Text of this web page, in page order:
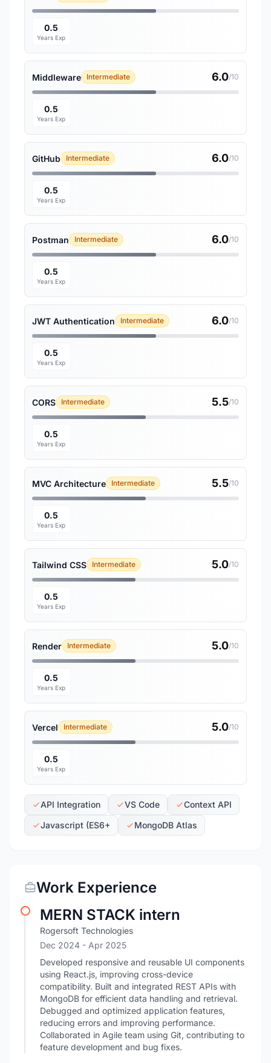
0.5
Years Exp
Middleware Intermediate 6.0/10
0.5
Years Exp
GitHub Intermediate 6.0/10
0.5
Years Exp
Postman Intermediate 6.0/10
0.5
Years Exp
JWT Authentication Intermediate 6.0/10
0.5
Years Exp
CORS Intermediate 5.5/10
0.5
Years Exp
MVC Architecture Intermediate 5.5/10
0.5
Years Exp
Tailwind CSS Intermediate 5.0/10
0.5
Years Exp
Render Intermediate 5.0/10
0.5
Years Exp
Vercel Intermediate 5.0/10
0.5
Years Exp
API Integration VS Code
Context API
Javascript (ES6+
MongoDB Atlas
Work Experience
MERN STACK intern
Rogersoft Technologies
Dec 2024 - Apr 2025
Developed responsive and reusable UI components
using React.js, improving cross-device
compatibility. Built and integrated REST APIs with
MongoDB for efficient data handling and retrieval.
Debugged and optimized application features,
reducing errors and improving performance.
Collaborated in Agile team using Git, contributing to
feature development and bug fixes.